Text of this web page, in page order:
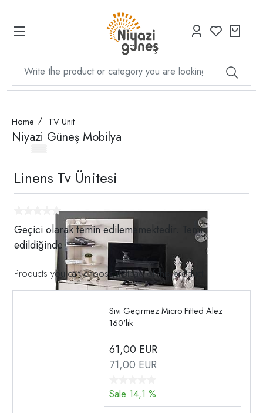
Home TV Unit
Niyazi Güneş Mobilya
Linens Tv Ünitesi
Geçici olarak temin edilememektedir. Temin
edildiğinde
Products you can choose instead of this product
Sıvı Geçirmez Micro Fitted Alez
160'lık
61,00 EUR
71,00 EUR
Sale 14,1 %